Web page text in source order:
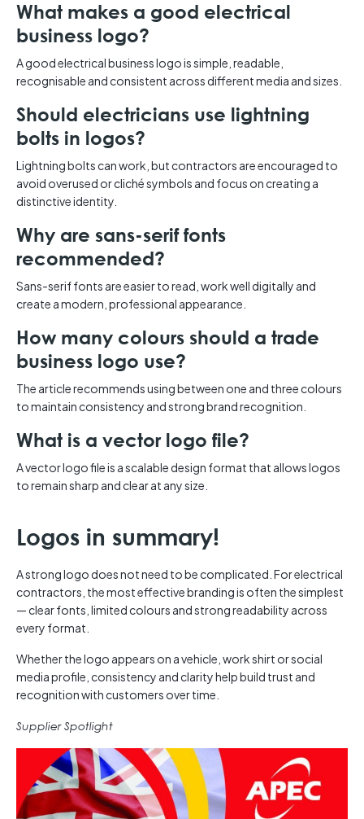
What makes a good electrical
business logo?
A good electrical business logo is simple, readable,
recognisable and consistent across different media and sizes.
Should electricians use lightning
bolts in logos?
Lightning bolts can work, but contractors are encouraged to
avoid overused or cliché symbols and focus on creating a
distinctive identity.
Why are sans-serif fonts
recommended?
Sans-serif fonts are easier to read, work well digitally and
create a modern, professional appearance.
How many colours should a trade
business logo use?
The article recommends using between one and three colours
to maintain consistency and strong brand recognition.
What is a vector logo file?
A vector logo file is a scalable design format that allows logos
to remain sharp and clear at any size.
Logos in summary!
A strong logo does not need to be complicated. For electrical
contractors, the most effective branding is often the simplest
— clear fonts, limited colours and strong readability across
every format.
Whether the logo appears on a vehicle, work shirt or social
media profile, consistency and clarity help build trust and
recognition with customers over time.
Supplier Spotlight